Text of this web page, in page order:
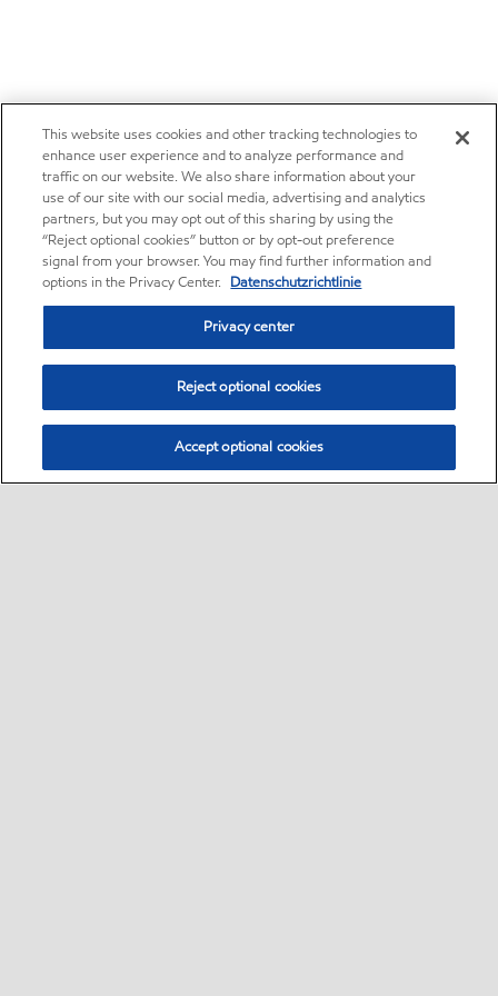
This website uses cookies and other tracking technologies to
enhance user experience and to analyze performance and
traffic on our website. We also share information about your
use of our site with our social media, advertising and analytics
partners, but you may opt out of this sharing by using the
“Reject optional cookies” button or by opt-out preference
signal from your browser. You may find further information and
options in the Privacy Center. Datenschutzrichtlinie
Privacy center
Reject optional cookies
Accept optional cookies